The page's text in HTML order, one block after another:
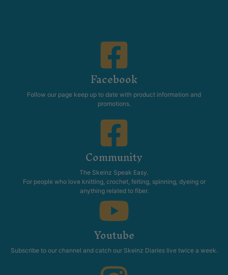
Facebook
Follow our page keep up to date with product information and
promotions.
Community
The Skeinz Speak Easy.
For people who love knitting, crochet, felting, spinning, dyeing or
anything related to fiber.
Youtube
Subscribe to our channel and catch our Skeinz Diaries live twice a week.